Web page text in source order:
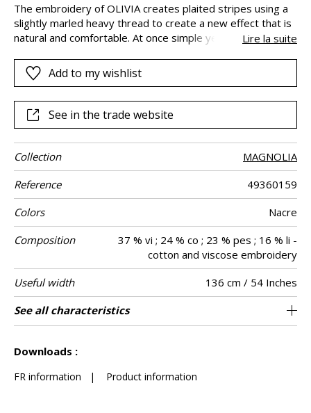
The embroidery of OLIVIA creates plaited stripes using a
slightly marled heavy thread to create a new effect that is
natural and comfortable. At once simple yet sophisticated,
stunning curtains.
Lire la suite
Add to my wishlist
See in the trade website
Collection
MAGNOLIA
Reference
49360159
Colors
Nacre
Composition
37 % vi ; 24 % co ; 23 % pes ; 16 % li -
cotton and viscose embroidery
Useful width
136 cm / 54 Inches
Shrinkage
<2%
Match Straight match
Pattern
direction
Non-railroaded
Weight in g/m² 400
Performance
Accoustique
aw - 0.15
Use
Care
Country of
origin
India
Horizontal
repeat
17 cm / 7 Inches
See all characteristics
Downloads :
FR information | Product information